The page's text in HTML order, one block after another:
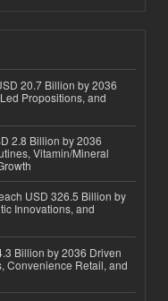
20.7 Billion by 2036
Propositions, and
2.8 Billion by 2036
Vitamin/Mineral
USD 326.5 Billion by
Innovations, and
Billion by 2036 Driven
Convenience Retail, and